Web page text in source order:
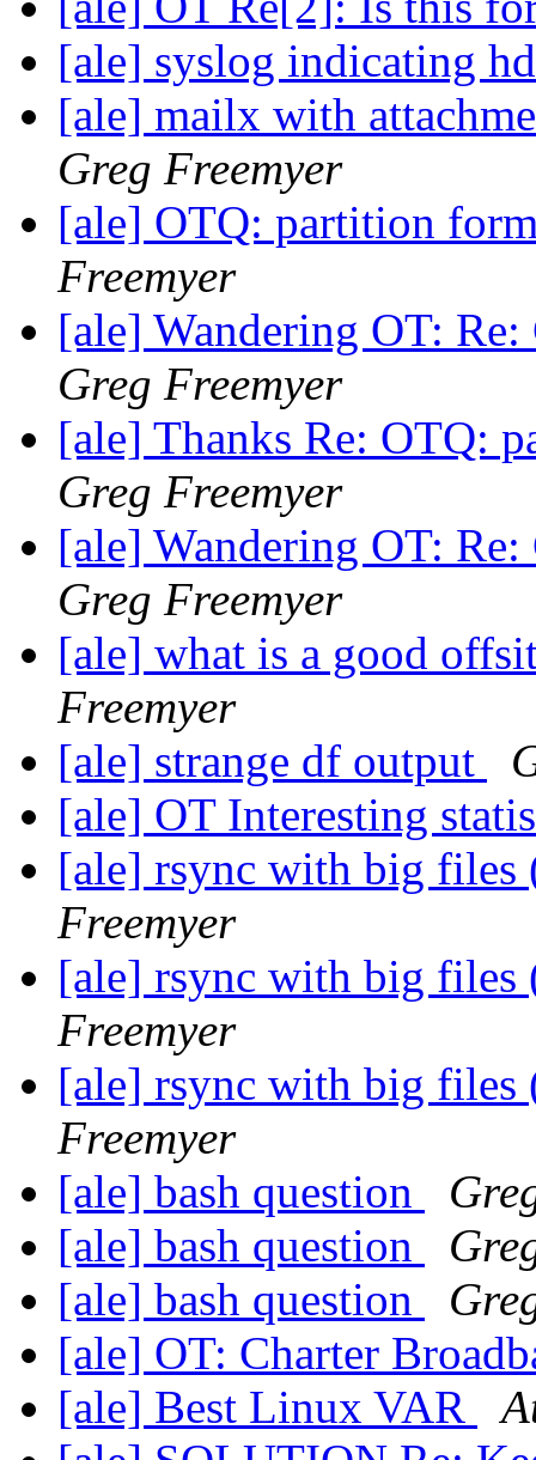
[ale] syslog indicating
[ale] mailx with
Greg Freemyer
[ale] OTQ: partition
Freemyer
[ale] Wandering OT:
Greg Freemyer
[ale] Thanks Re: OTQ:
Greg Freemyer
[ale] Wandering OT:
Greg Freemyer
[ale] what is a good
Freemyer
[ale] strange df output
[ale] OT Interesting
[ale] rsync with big files
Freemyer
[ale] rsync with big files
Freemyer
[ale] rsync with big files
Freemyer
[ale] bash question
[ale] bash question
[ale] bash question
[ale] OT: Charter
[ale] Best Linux VAR